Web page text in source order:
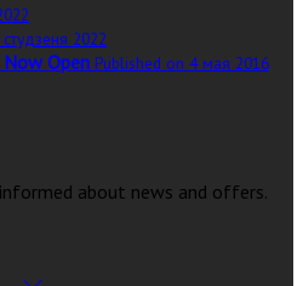
2022
Open Published on 4 мая 2016
about news and offers.